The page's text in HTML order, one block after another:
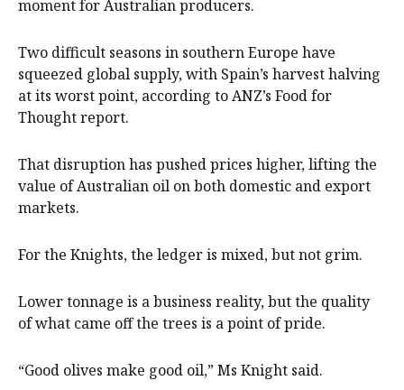
moment for Australian producers.
Two difficult seasons in southern Europe have
squeezed global supply, with Spain’s harvest halving
at its worst point, according to ANZ’s Food for
Thought report.
That disruption has pushed prices higher, lifting the
value of Australian oil on both domestic and export
markets.
For the Knights, the ledger is mixed, but not grim.
Lower tonnage is a business reality, but the quality
of what came off the trees is a point of pride.
“Good olives make good oil,” Ms Knight said.